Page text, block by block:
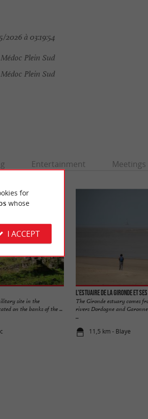
2026 à 03:19:54
Plein Sud
Plein Sud
Entertainment Meetings
site in the
on the banks of the ...
L'Estuaire de la Gironde et
The Gironde estuary comes
rivers Dordogne and
...
11,5 km - Blaye
for
whose
I ACCEPT